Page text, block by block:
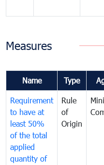
Measures
Name Type
Requirement
to have at
least 50%
of the total
applied
quantity of
Rule
of
Origin